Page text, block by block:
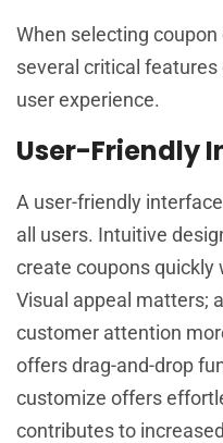
When selecting
several critical
user experience.
User-Friendly
A user-friendly
all users. Intuitive
create coupons
Visual appeal matters;
customer attention
offers drag-and-drop
customize offers
contributes to